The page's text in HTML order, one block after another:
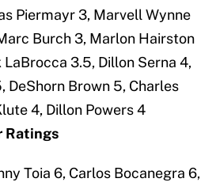
Piermayr 3, Marvell Wynne
Burch 3, Marlon Hairston
LaBrocca 3.5, Dillon Serna 4,
DeShorn Brown 5, Charles
4, Dillon Powers 4
Ratings
Toia 6, Carlos Bocanegra 6,